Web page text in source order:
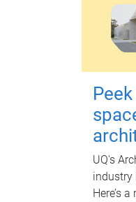
UQ's
industry
Here’s